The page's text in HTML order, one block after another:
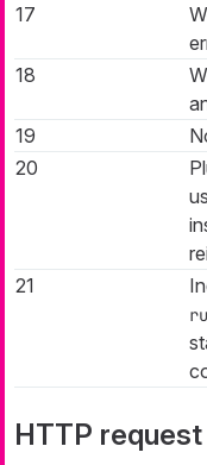
17
18
19
20
21
HTTP request